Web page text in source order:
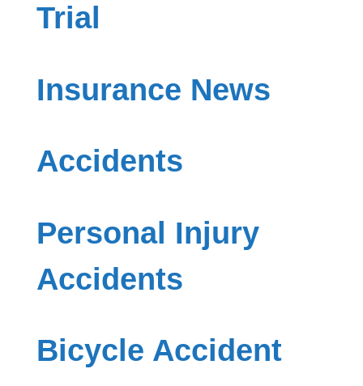
Trial
Insurance News
Accidents
Personal Injury
Accidents
Bicycle Accident